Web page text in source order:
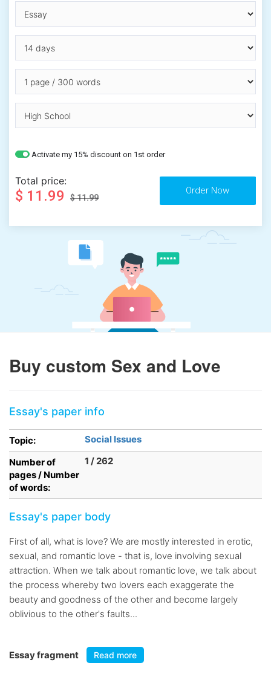
Activate my 15% discount on 1st order
Total price:
$ 11.99 $ 11.99
Buy custom Sex and Love
Essay's paper info
Topic:
Social Issues
Number of
pages / Number
of words:
1 / 262
Essay's paper body
First of all, what is love? We are mostly interested in erotic,
sexual, and romantic love - that is, love involving sexual
attraction. When we talk about romantic love, we talk about
the process whereby two lovers each exaggerate the
beauty and goodness of the other and become largely
oblivious to the other's faults...
Essay fragment Read more